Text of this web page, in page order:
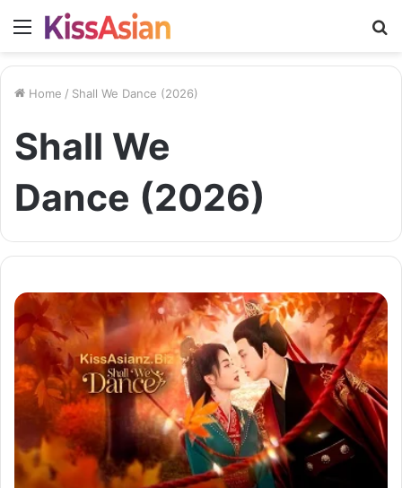
Menu
Home / Shall We Dance (2026)
Shall We
Dance (2026)